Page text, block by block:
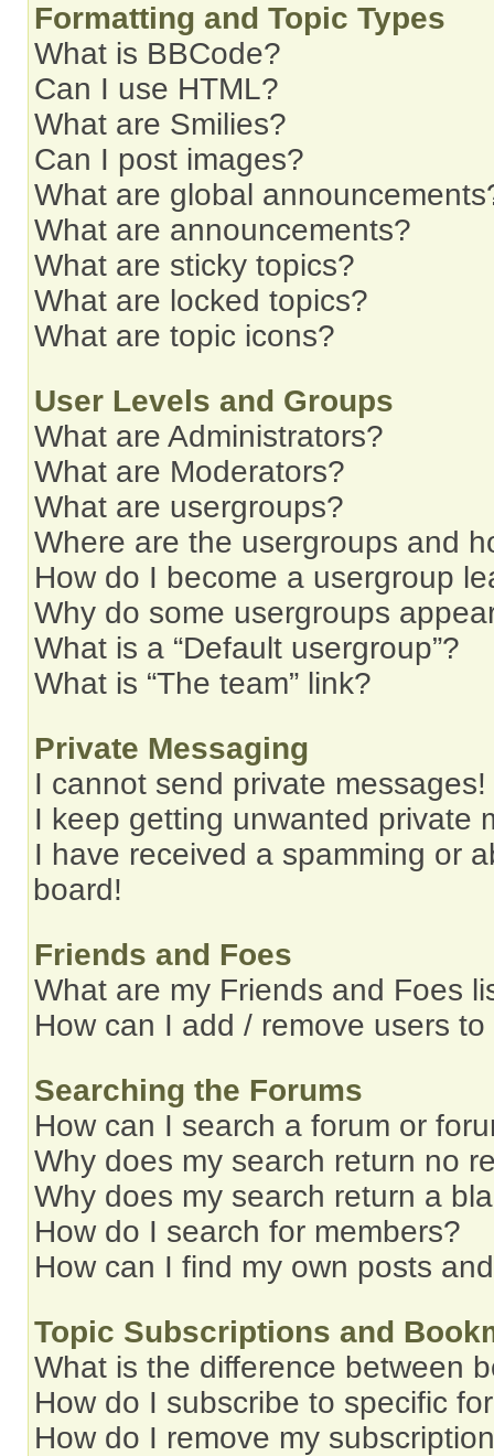
Formatting and Topic Types
What is BBCode?
Can I use HTML?
What are Smilies?
Can I post images?
What are global
What are announcements?
What are sticky topics?
What are locked topics?
What are topic icons?
User Levels and Groups
What are Administrators?
What are Moderators?
What are usergroups?
Where are the usergroups and
How do I become a usergroup
Why do some usergroups
What is a “Default usergroup”?
What is “The team” link?
Private Messaging
I cannot send private messages!
I keep getting unwanted private
I have received a spamming or
board!
Friends and Foes
What are my Friends and Foes
How can I add / remove users
Searching the Forums
How can I search a forum or
Why does my search return no
Why does my search return a
How do I search for members?
How can I find my own posts
Topic Subscriptions and
What is the difference between
How do I subscribe to specific
How do I remove my